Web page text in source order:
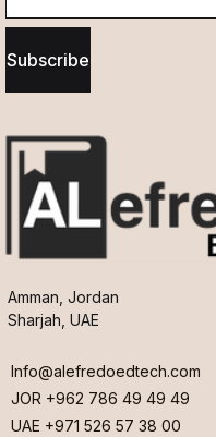
Subscribe
Amman, Jordan
Sharjah, UAE
Info@alefredoedtech.com
JOR +962 786 49 49 49
UAE +971 526 57 38 00